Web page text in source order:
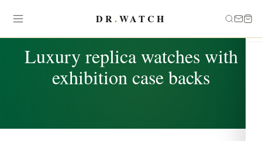
DR.WATCH
Luxury replica watches with
exhibition case backs